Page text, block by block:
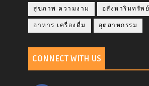
สุขภาพ ความงาม อสังหาริมทรัพย์
อาหาร เครื่องดื่ม อุตสาหกรรม
CONNECT WITH US